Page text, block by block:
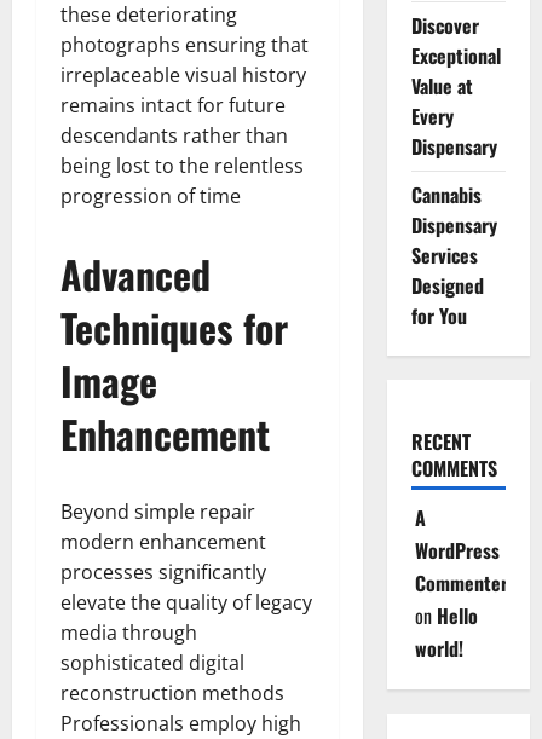
these deteriorating
photographs ensuring that
irreplaceable visual history
remains intact for future
descendants rather than
being lost to the relentless
progression of time
Advanced
Techniques for
Image
Enhancement
Beyond simple repair
modern enhancement
processes significantly
elevate the quality of legacy
media through
sophisticated digital
reconstruction methods
Professionals employ high
Discover
Exceptional
Value at
Every
Dispensary
Cannabis
Dispensary
Services
Designed
for You
RECENT
COMMENTS
A
WordPress
Commenter
on Hello
world!